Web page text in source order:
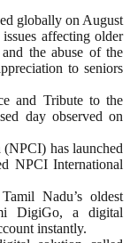
globally on August
affecting older
the abuse of the
to seniors
and Tribute to the
day observed on
has launched
NPCI International
Nadu’s oldest
DigiGo, a digital
instantly.